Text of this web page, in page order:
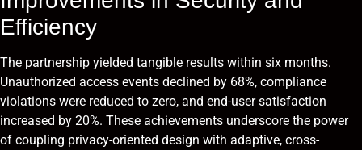
Efficiency
The partnership yielded tangible results within six months.
Unauthorized access events declined by 68%, compliance
violations were reduced to zero, and end-user satisfaction
increased by 20%. These achievements underscore the power
of coupling privacy-oriented design with adaptive, cross-